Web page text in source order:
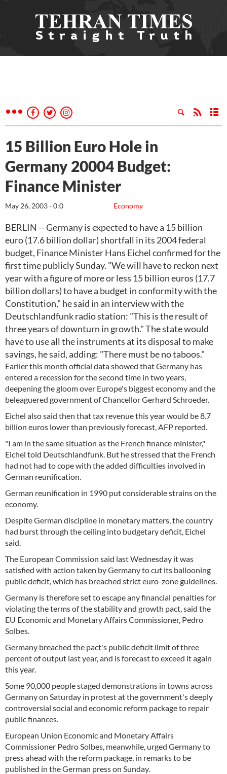
15 Billion Euro Hole in
Germany 20004 Budget:
Finance Minister
Economy
May 26, 2003 - 0:0
BERLIN -- Germany is expected to have a 15 billion
euro (17.6 billion dollar) shortfall in its 2004 federal
budget, Finance Minister Hans Eichel confirmed for the
first time publicly Sunday. "We will have to reckon next
year with a figure of more or less 15 billion euros (17.7
billion dollars) to have a budget in conformity with the
Constitution," he said in an interview with the
Deutschlandfunk radio station: "This is the result of
three years of downturn in growth." The state would
have to use all the instruments at its disposal to make
savings, he said, adding: "There must be no taboos."
Earlier this month official data showed that Germany has
entered a recession for the second time in two years,
deepening the gloom over Europe's biggest economy and the
beleaguered government of Chancellor Gerhard Schroeder.
Eichel also said then that tax revenue this year would be 8.7
billion euros lower than previously forecast, AFP reported.
"I am in the same situation as the French finance minister,"
Eichel told Deutschlandfunk. But he stressed that the French
had not had to cope with the added difficulties involved in
German reunification.
German reunification in 1990 put considerable strains on the
economy.
Despite German discipline in monetary matters, the country
had burst through the ceiling into budgetary deficit, Eichel
said.
The European Commission said last Wednesday it was
satisfied with action taken by Germany to cut its ballooning
public deficit, which has breached strict euro-zone guidelines.
Germany is therefore set to escape any financial penalties for
violating the terms of the stability and growth pact, said the
EU Economic and Monetary Affairs Commissioner, Pedro
Solbes.
Germany breached the pact's public deficit limit of three
percent of output last year, and is forecast to exceed it again
this year.
Some 90,000 people staged demonstrations in towns across
Germany on Saturday in protest at the government's deeply
controversial social and economic reform package to repair
public finances.
European Union Economic and Monetary Affairs
Commissioner Pedro Solbes, meanwhile, urged Germany to
press ahead with the reform package, in remarks to be
published in the German press on Sunday.